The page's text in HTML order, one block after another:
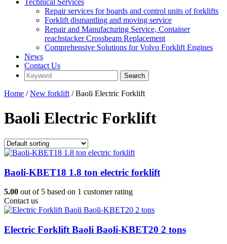
Technical Services
Repair services for boards and control units of forklifts
Forklift dismantling and moving service
Repair and Manufacturing Service, Container
reachstacker Crossbeam Replacement
Comprehensive Solutions for Volvo Forklift Engines
News
Contact Us
Home /New forklift / Baoli Electric Forklift
Baoli Electric Forklift
Baoli-KBET18 1.8 ton electric forklift
5.00 out of 5 based on 1 customer rating
Contact us
Electric Forklift Baoli Baoli-KBET20 2 tons